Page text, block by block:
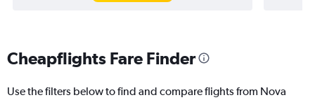
Cheapflights Fare Finder
Use the filters below to find and compare flights from Nova